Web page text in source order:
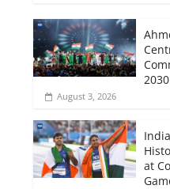
2030
August 3, 2026
at